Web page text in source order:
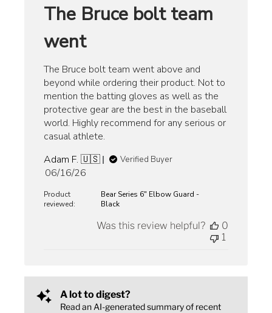
The Bruce bolt team
went
The Bruce bolt team went above and
beyond while ordering their product. Not to
mention the batting gloves as well as the
protective gear are the best in the baseball
world. Highly recommend for any serious or
casual athlete.
Adam F. 🇺🇸
Verified Buyer
Published
06/16/26
Product
reviewed:
Bear Series 6" Elbow Guard -
Black
Was this review helpful?
0
1
A lot to digest?
Read an AI-generated summary of recent